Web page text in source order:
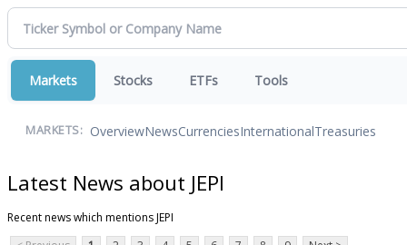
Markets Stocks ETFs Tools
MARKETS: OverviewNewsCurrenciesInternationalTreasuries
Latest News about JEPI
Recent news which mentions JEPI